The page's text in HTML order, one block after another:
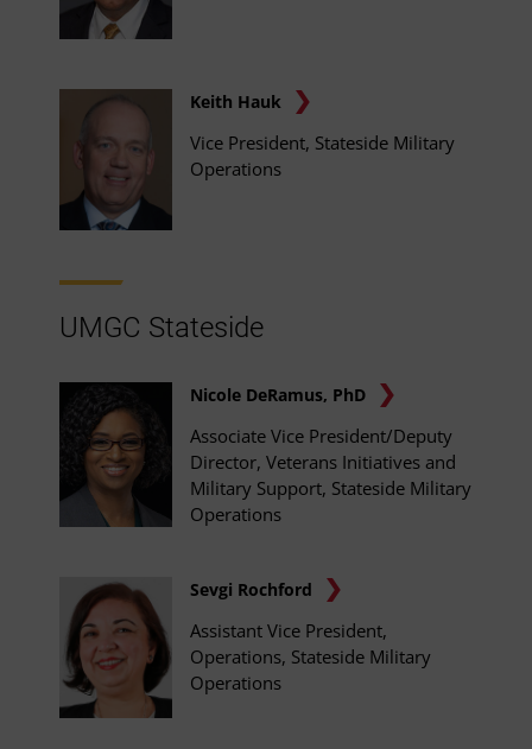
Keith Hauk
Vice President, Stateside Military
Operations
UMGC Stateside
Nicole DeRamus, PhD
Associate Vice President/Deputy
Director, Veterans Initiatives and
Military Support, Stateside Military
Operations
Sevgi Rochford
Assistant Vice President,
Operations, Stateside Military
Operations